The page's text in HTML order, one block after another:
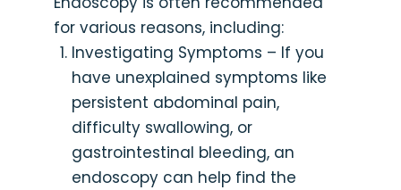
for various reasons, including:
Investigating Symptoms – If you
have unexplained symptoms like
persistent abdominal pain,
difficulty swallowing, or
gastrointestinal bleeding, an
endoscopy can help find the